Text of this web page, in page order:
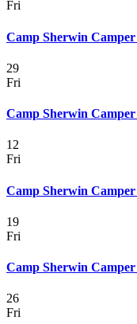
Fri
Camp Sherwin
29
Fri
Camp Sherwin
12
Fri
Camp Sherwin
19
Fri
Camp Sherwin
26
Fri